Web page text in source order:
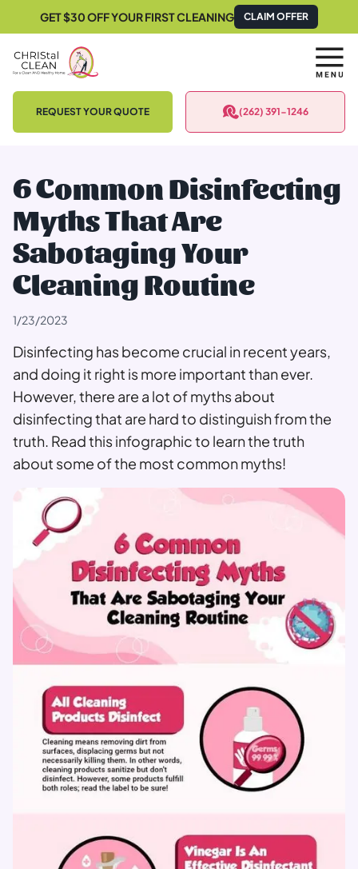
GET $30 OFF YOUR FIRST CLEANING CLAIM OFFER
REQUEST YOUR QUOTE (262) 391-1246
6 Common Disinfecting
Myths That Are
Sabotaging Your
Cleaning Routine
1/23/2023
Disinfecting has become crucial in recent years,
and doing it right is more important than ever.
However, there are a lot of myths about
disinfecting that are hard to distinguish from the
truth. Read this infographic to learn the truth
about some of the most common myths!